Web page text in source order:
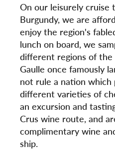
On our leisurely cruise
Burgundy, we are
enjoy the region's
lunch on board, we
different regions of
Gaulle once famously
not rule a nation which
different varieties of
an excursion and
Crus wine route, and
complimentary wine
ship.